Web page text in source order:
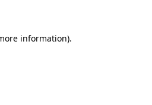
information).